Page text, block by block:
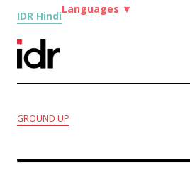
IDR Hindi
Languages ▼
GROUND UP